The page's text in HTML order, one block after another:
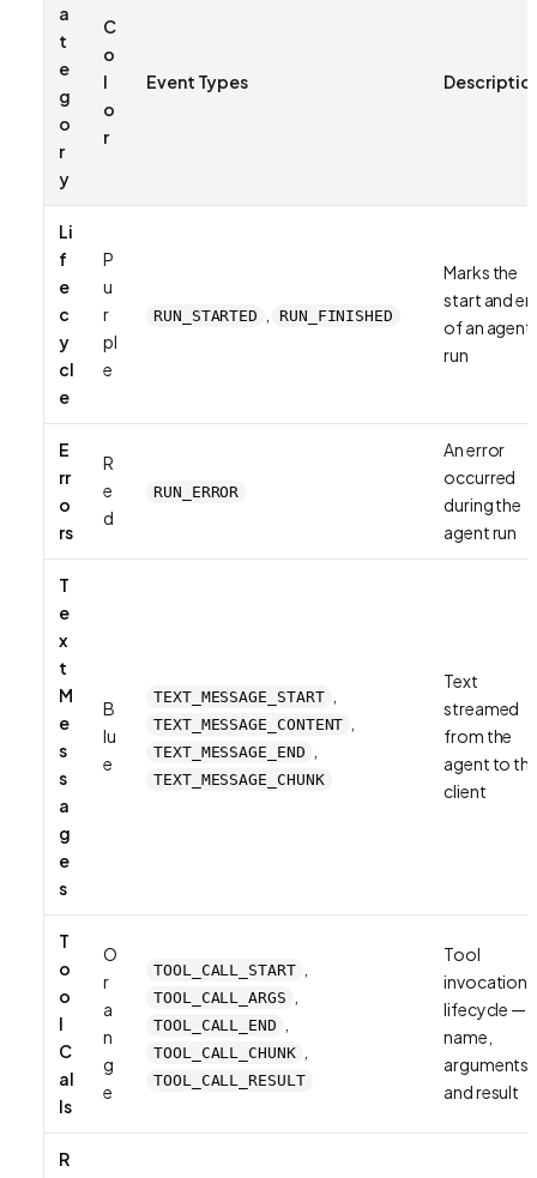
a
t
e
g
o
r
y
C
o
l
o
r
Event Types
Li
f
e
c
y
cl
e
P
u
r
pl
e
RUN_STARTED RUN_FINISHED
Marks the
start and
of an agent
run
E
rr
o
rs
R
e
d
RUN_ERROR
An error
occurred
during the
agent run
T
e
x
t
M
e
s
s
a
g
e
s
B
lu
e
TEXT_MESSAGE_START
TEXT_MESSAGE_CONTENT
TEXT_MESSAGE_END
TEXT_MESSAGE_CHUNK
Text
streamed
from the
agent to
client
T
o
o
l
C
al
ls
O
r
a
n
g
e
TOOL_CALL_START
TOOL_CALL_ARGS
TOOL_CALL_END
TOOL_CALL_CHUNK
TOOL_CALL_RESULT
Tool
invocation
lifecycle —
name,
arguments,
and result
R